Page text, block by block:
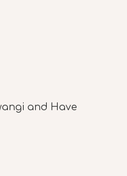
and Have